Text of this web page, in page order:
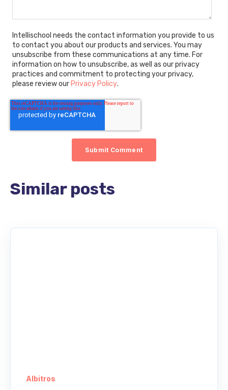
Intellischool needs the contact information you provide to us
to contact you about our products and services. You may
unsubscribe from these communications at any time. For
information on how to unsubscribe, as well as our privacy
practices and commitment to protecting your privacy,
please review our Privacy Policy.
Similar posts
Albitros